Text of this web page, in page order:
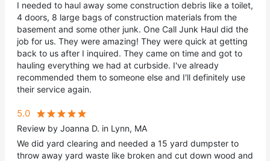
I needed to haul away some construction debris like a toilet,
4 doors, 8 large bags of construction materials from the
basement and some other junk. One Call Junk Haul did the
job for us. They were amazing! They were quick at getting
back to us after I inquired. They came on time and got to
hauling everything we had at curbside. I've already
recommended them to someone else and I'll definitely use
their service again.
5.0
Review by Joanna D. in Lynn, MA
We did yard clearing and needed a 15 yard dumpster to
throw away yard waste like broken and cut down wood and